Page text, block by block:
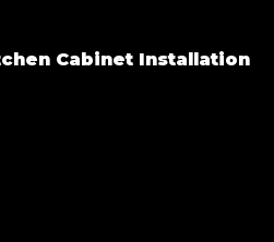
Cabinet Installation